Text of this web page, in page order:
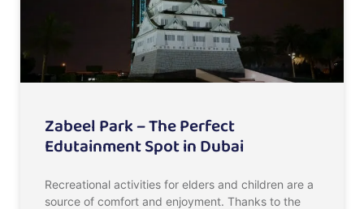
Zabeel Park – The Perfect
Edutainment Spot in Dubai
Recreational activities for elders and children are a
source of comfort and enjoyment. Thanks to the